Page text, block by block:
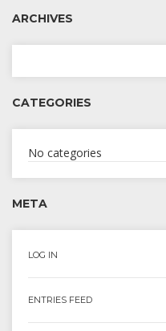
ARCHIVES
CATEGORIES
No categories
META
LOG IN
ENTRIES FEED